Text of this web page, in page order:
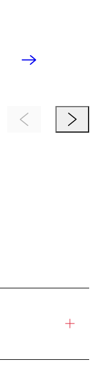
Previous ItemNext